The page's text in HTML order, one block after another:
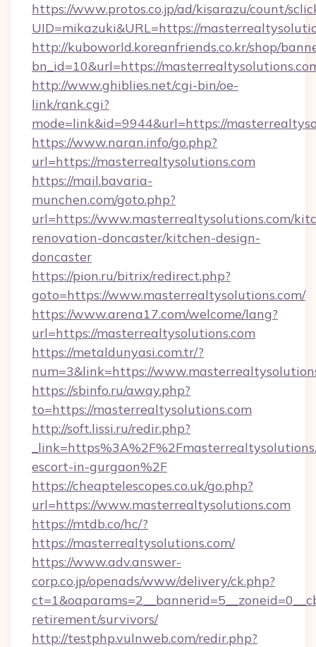
https://www.protos.co.jp/ad/kisarazu/count/
UID=mikazuki&URL=https://
http://kuboworld.koreanfriends.co.kr/shop/
bn_id=10&url=https://
http://www.ghiblies.net/cgi-bin/oe-
link/rank.cgi?
mode=link&id=9944&url=https://
https://www.naran.info/go.php?
url=https://masterrealtysolutions.com
https://mail.bavaria-
munchen.com/goto.php?
url=https://www.masterrealtysolutions.com/
renovation-doncaster/kitchen-design-
doncaster
https://pion.ru/bitrix/redirect.php?
goto=https://www.masterrealtysolutions.com/
https://www.arena17.com/welcome/lang?
url=https://masterrealtysolutions.com
https://metaldunyasi.com.tr/?
num=3&link=https://
https://sbinfo.ru/away.php?
to=https://masterrealtysolutions.com
http://soft.lissi.ru/redir.php?
escort-in-gurgaon%2F
https://cheaptelescopes.co.uk/go.php?
url=https://www.masterrealtysolutions.com
https://mtdb.co/hc/?
https://masterrealtysolutions.com/
https://www.adv.answer-
corp.co.jp/openads/www/delivery/ck.php?
retirement/survivors/
http://testphp.vulnweb.com/redir.php?